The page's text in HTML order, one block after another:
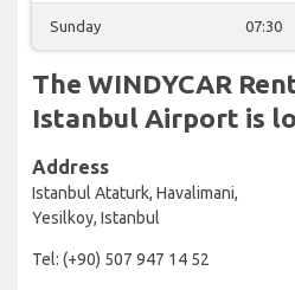
Sunday 07:30
The WINDYCAR
Istanbul Airport is
Address
Istanbul Ataturk, Havalimani,
Yesilkoy, Istanbul
Tel: (+90) 507 947 14 52